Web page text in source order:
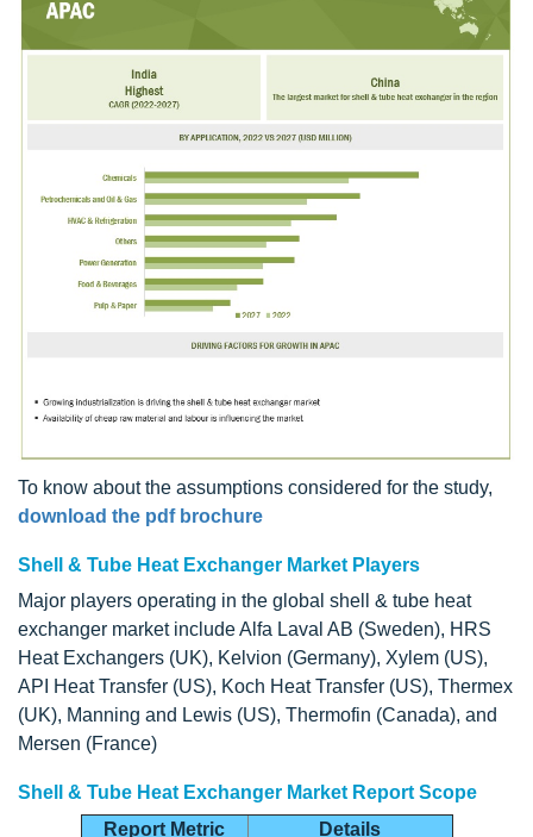
To know about the assumptions considered for the study,
download the pdf brochure
Shell & Tube Heat Exchanger Market Players
Major players operating in the global shell & tube heat
exchanger market include Alfa Laval AB (Sweden), HRS
Heat Exchangers (UK), Kelvion (Germany), Xylem (US),
API Heat Transfer (US), Koch Heat Transfer (US), Thermex
(UK), Manning and Lewis (US), Thermofin (Canada), and
Mersen (France)
Shell & Tube Heat Exchanger Market Report Scope
Report Metric
Details